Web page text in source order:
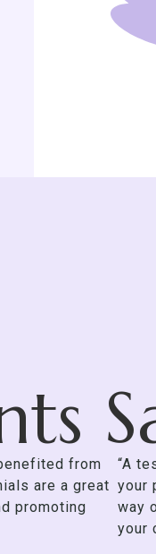
from
are a great
promoting
“A
your
way
your